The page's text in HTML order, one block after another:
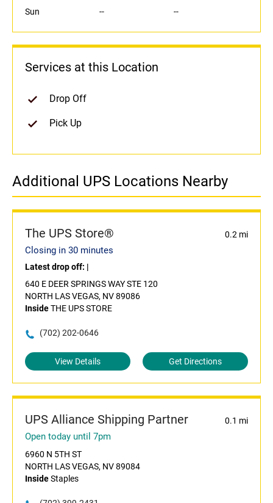
Sun
-- --
Services at this Location
Drop Off
Pick Up
Additional UPS Locations Nearby
The UPS Store® 0.2 mi
Closing in 30 minutes
Latest drop off: |
640 E DEER SPRINGS WAY STE 120
NORTH LAS VEGAS, NV 89086
InsideTHE UPS STORE
(702) 202-0646
View Details Get Directions
UPS Alliance Shipping Partner 0.1 mi
Open today until 7pm
6960 N 5TH ST
NORTH LAS VEGAS, NV 89084
InsideStaples